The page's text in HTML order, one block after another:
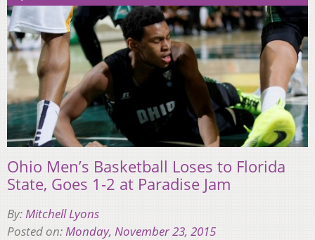
Ohio Men’s Basketball Loses to Florida
State, Goes 1-2 at Paradise Jam
By:Mitchell Lyons
Posted on:Monday, November 23, 2015